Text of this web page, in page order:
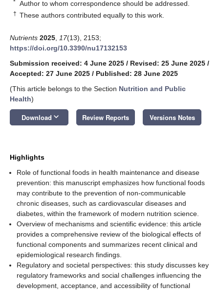
* Author to whom correspondence should be addressed.
† These authors contributed equally to this work.
Nutrients 2025 17(13), 2153;
https://doi.org/10.3390/nu17132153
Submission received: 4 June 2025 / Revised: 25 June 2025 /
Accepted: 27 June 2025 / Published: 28 June 2025
(This article belongs to the Section Nutrition and Public
Health)
Download keyboard_arrow_down Review Reports Versions Notes
Highlights
Role of functional foods in health maintenance and disease
prevention: this manuscript emphasizes how functional foods
may contribute to the prevention of non-communicable
chronic diseases, such as cardiovascular diseases and
diabetes, within the framework of modern nutrition science.
Overview of mechanisms and scientific evidence: this article
provides a comprehensive review of the biological effects of
functional components and summarizes recent clinical and
epidemiological research findings.
Regulatory and societal perspectives: this study discusses key
regulatory frameworks and social challenges influencing the
development, acceptance, and accessibility of functional